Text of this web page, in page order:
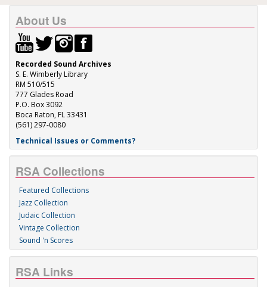
About Us
Recorded Sound Archives
S. E. Wimberly Library
RM 510/515
777 Glades Road
P.O. Box 3092
Boca Raton, FL 33431
(561) 297-0080
Technical Issues or Comments?
RSA Collections
Featured Collections
Jazz Collection
Judaic Collection
Vintage Collection
Sound 'n Scores
RSA Links